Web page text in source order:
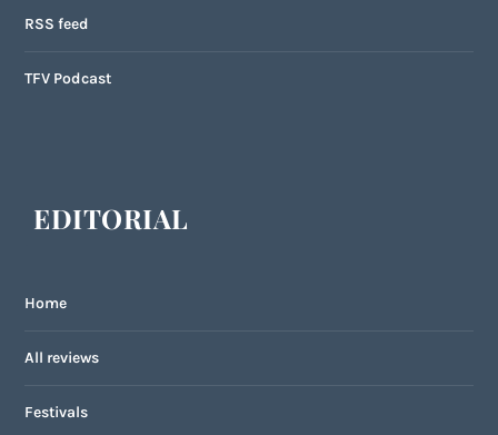
RSS feed
TFV Podcast
EDITORIAL
Home
All reviews
Festivals